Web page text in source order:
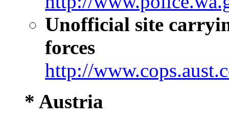
Unofficial site
forces
http://
* Austria